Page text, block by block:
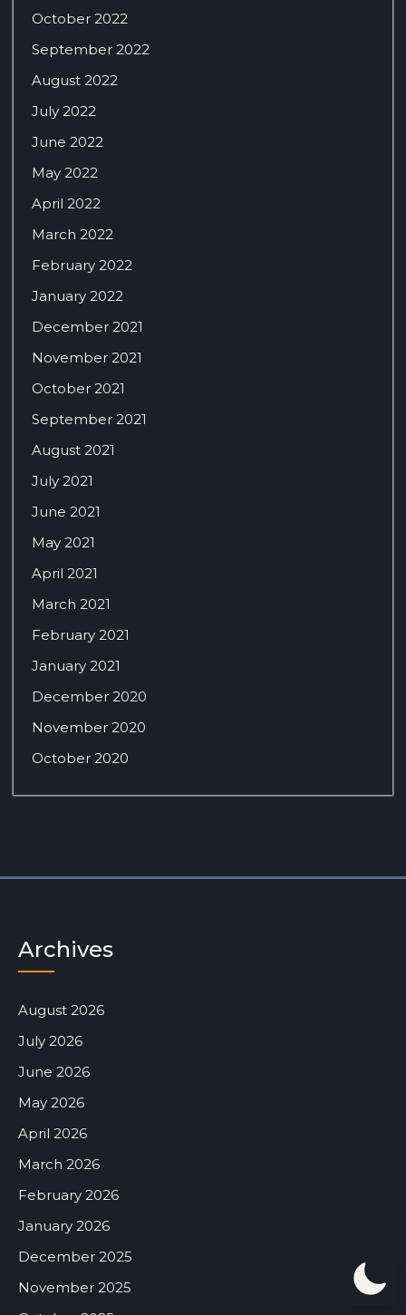
October 2022
September 2022
August 2022
July 2022
June 2022
May 2022
April 2022
March 2022
February 2022
January 2022
December 2021
November 2021
October 2021
September 2021
August 2021
July 2021
June 2021
May 2021
April 2021
March 2021
February 2021
January 2021
December 2020
November 2020
October 2020
Archives
August 2026
July 2026
June 2026
May 2026
April 2026
March 2026
February 2026
January 2026
December 2025
November 2025